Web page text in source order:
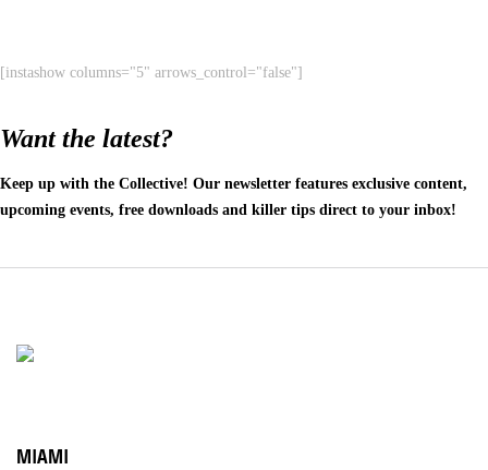
[instashow columns="5" arrows_control="false"]
Want the latest?
Keep up with the Collective! Our newsletter features exclusive content,
upcoming events, free downloads and killer tips direct to your inbox!
MIAMI